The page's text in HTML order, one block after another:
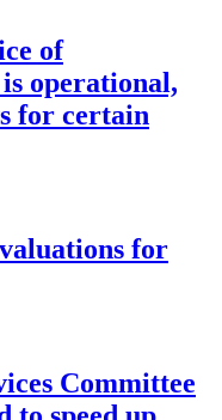
of
operational,
for certain
for
Committee